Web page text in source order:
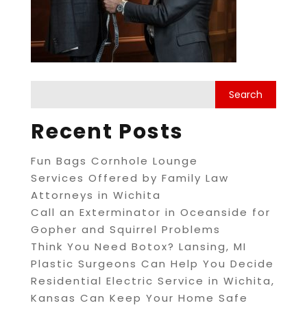
Recent Posts
Fun Bags Cornhole Lounge
Services Offered by Family Law
Attorneys in Wichita
Call an Exterminator in Oceanside for
Gopher and Squirrel Problems
Think You Need Botox? Lansing, MI
Plastic Surgeons Can Help You Decide
Residential Electric Service in Wichita,
Kansas Can Keep Your Home Safe